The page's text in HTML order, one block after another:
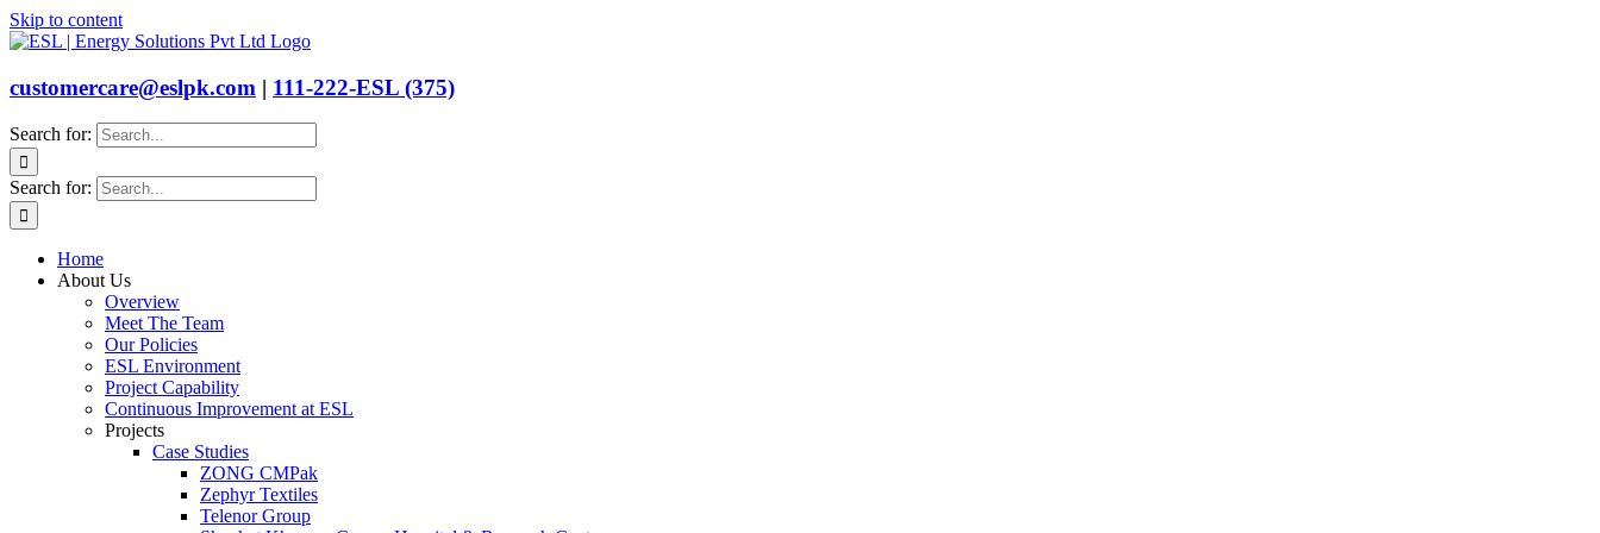
Skip to content
customercare@eslpk.com | 111-222-ESL (375)
Search for:
Search for:
Home
About Us
Overview
Meet The Team
Our Policies
ESL Environment
Project Capability
Continuous Improvement at ESL
Projects
Case Studies
ZONG CMPak
Zephyr Textiles
Telenor Group